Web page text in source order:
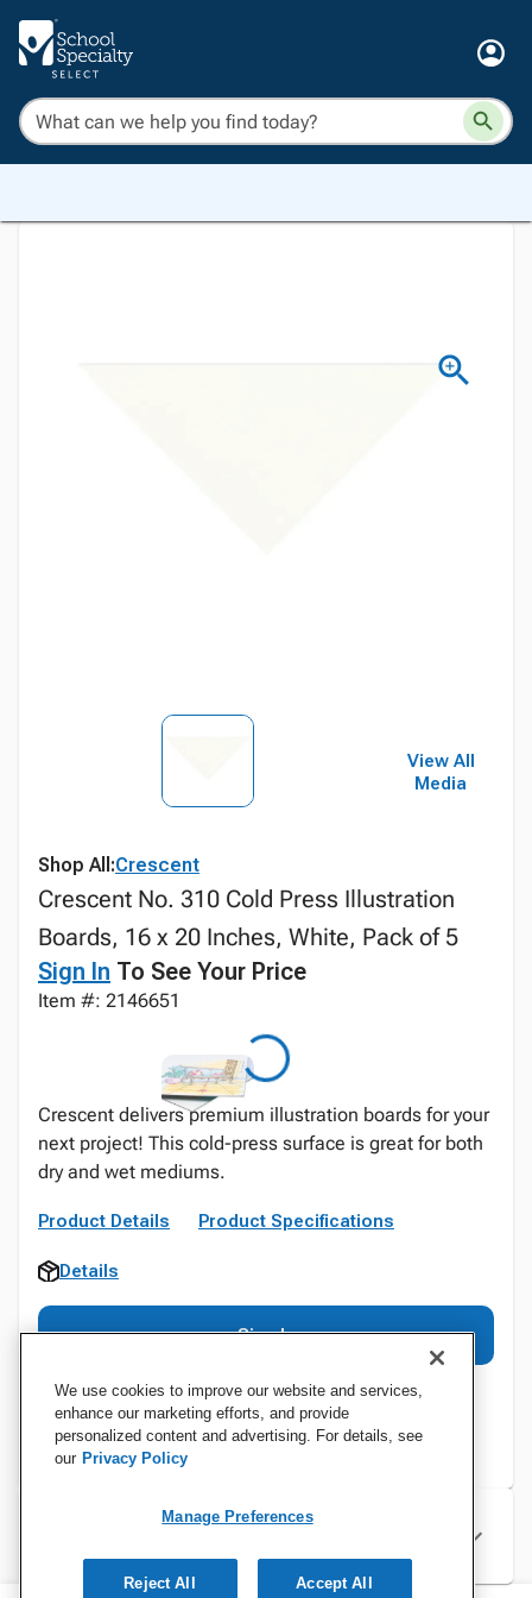
View All
Media
Shop All:Crescent
Crescent No. 310 Cold Press Illustration
Boards, 16 x 20 Inches, White, Pack of 5
Sign In To See Your Price
Item #: 2146651
Crescent delivers premium illustration boards for your
next project! This cold-press surface is great for both
dry and wet mediums.
Product Details Product Specifications
Details
Sign In
Specifications
We use cookies to improve our website and services,
enhance our marketing efforts, and provide
personalized content and advertising. For details, see
our Privacy Policy
Manage Preferences
Reject All Accept All